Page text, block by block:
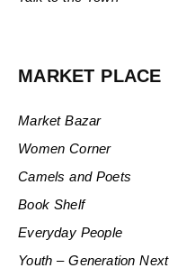
MARKET PLACE
Market Bazar
Women Corner
Camels and Poets
Book Shelf
Everyday People
Youth – Generation Next